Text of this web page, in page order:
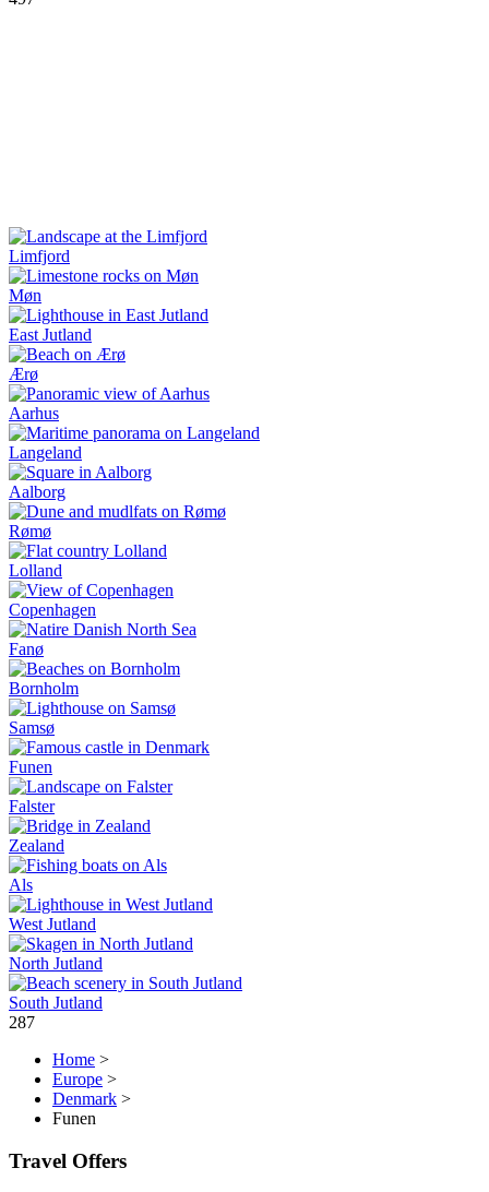
Limfjord
Møn
East Jutland
Ærø
Aarhus
Langeland
Aalborg
Rømø
Lolland
Copenhagen
Fanø
Bornholm
Samsø
Funen
Falster
Zealand
Als
West Jutland
North Jutland
South Jutland
287
Home >
Europe >
Denmark >
Funen
Travel Offers